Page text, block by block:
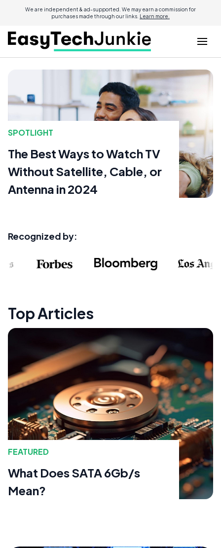
We are independent & ad-supported. We may earn a commission for
purchases made through our links. Learn more.
SPOTLIGHT
The Best Ways to Watch TV
Without Satellite, Cable, or
Antenna in 2024
Recognized by:
Top Articles
FEATURED
What Does SATA 6Gb/s
Mean?